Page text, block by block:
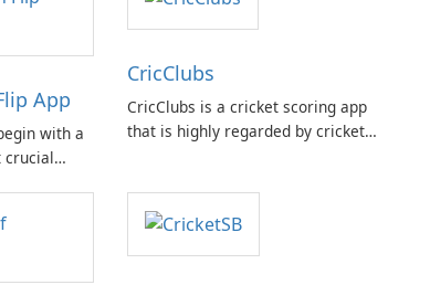
App
with a
crucial
Coin Flip
CricClubs
CricClubs is a cricket scoring app
that is highly regarded by cricket
size of cricket tournament or
match.